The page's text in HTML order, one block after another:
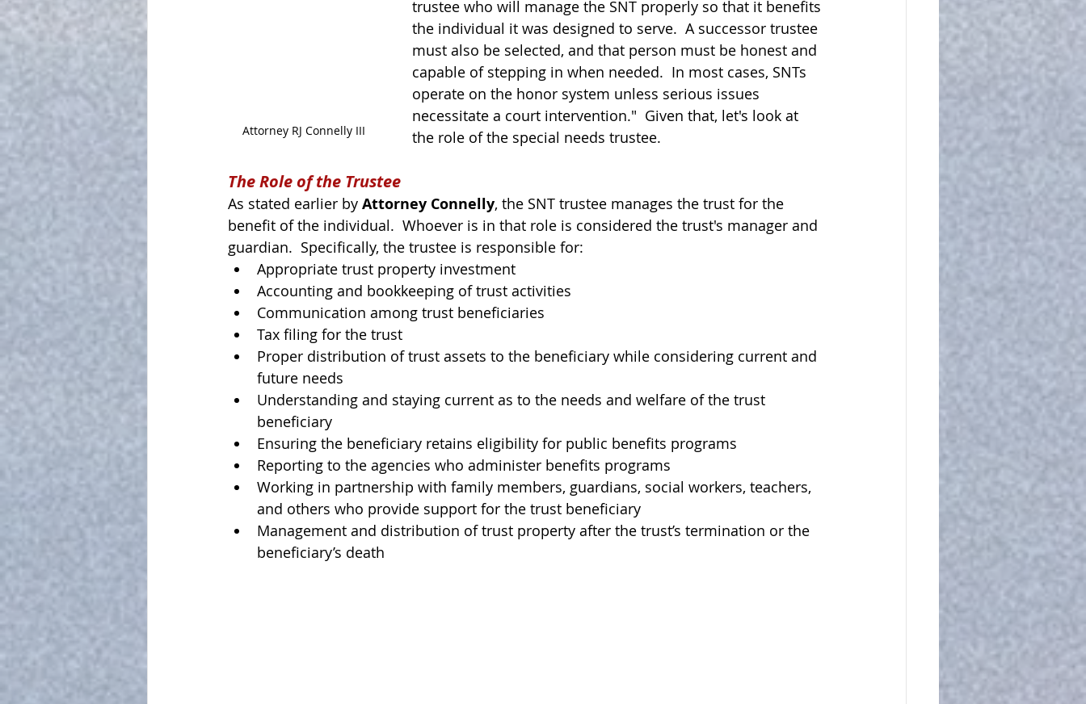
Attorney RJ Connelly III
trustee who will manage the SNT properly so that it benefits
the individual it was designed to serve.  A successor trustee
must also be selected, and that person must be honest and
capable of stepping in when needed.  In most cases, SNTs
operate on the honor system unless serious issues
necessitate a court intervention."  Given that, let's look at
the role of the special needs trustee.
The Role of the Trustee
As stated earlier by Attorney Connelly, the SNT trustee manages the trust for the
benefit of the individual.  Whoever is in that role is considered the trust's manager and
guardian.  Specifically, the trustee is responsible for:
Appropriate trust property investment
Accounting and bookkeeping of trust activities
Communication among trust beneficiaries
Tax filing for the trust
Proper distribution of trust assets to the beneficiary while considering current and
future needs
Understanding and staying current as to the needs and welfare of the trust
beneficiary
Ensuring the beneficiary retains eligibility for public benefits programs
Reporting to the agencies who administer benefits programs
Working in partnership with family members, guardians, social workers, teachers,
and others who provide support for the trust beneficiary
Management and distribution of trust property after the trust’s termination or the
beneficiary’s death